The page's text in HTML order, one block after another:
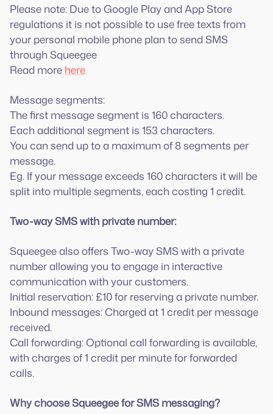
Please note: Due to Google Play and App Store
regulations it is not possible to use free texts from
your personal mobile phone plan to send SMS
through Squeegee
Read more here
Message segments:
The first message segment is 160 characters.
Each additional segment is 153 characters.
You can send up to a maximum of 8 segments per
message.
Eg. If your message exceeds 160 characters it will be
split into multiple segments, each costing 1 credit.
Two-way SMS with private number:
Squeegee also offers Two-way SMS with a private
number allowing you to engage in interactive
communication with your customers.
Initial reservation: £10 for reserving a private number.
Inbound messages: Charged at 1 credit per message
received.
Call forwarding: Optional call forwarding is available,
with charges of 1 credit per minute for forwarded
calls.
Why choose Squeegee for SMS messaging?